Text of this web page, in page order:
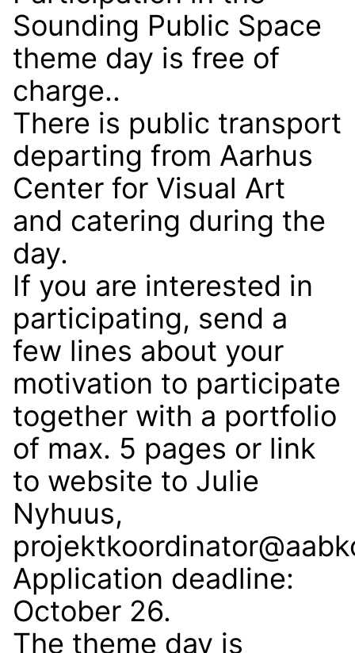
Sounding Public Space
theme day is free of
charge..
There is public transport
departing from Aarhus
Center for Visual Art
and catering during the
day.
If you are interested in
participating, send a
few lines about your
motivation to participate
together with a portfolio
of max. 5 pages or link
to website to Julie
Nyhuus,
Application deadline:
October 26.
The theme day is